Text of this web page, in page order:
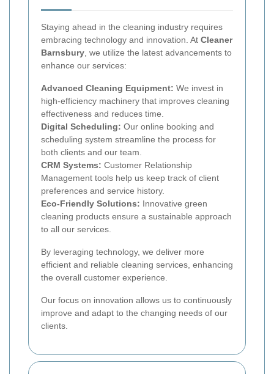
Staying ahead in the cleaning industry requires
embracing technology and innovation. At Cleaner
Barnsbury , we utilize the latest advancements to
enhance our services:
Advanced Cleaning Equipment: We invest in
high-efficiency machinery that improves cleaning
effectiveness and reduces time.
Digital Scheduling: Our online booking and
scheduling system streamline the process for
both clients and our team.
CRM Systems: Customer Relationship
Management tools help us keep track of client
preferences and service history.
Eco-Friendly Solutions: Innovative green
cleaning products ensure a sustainable approach
to all our services.
By leveraging technology, we deliver more
efficient and reliable cleaning services, enhancing
the overall customer experience.
Our focus on innovation allows us to continuously
improve and adapt to the changing needs of our
clients.